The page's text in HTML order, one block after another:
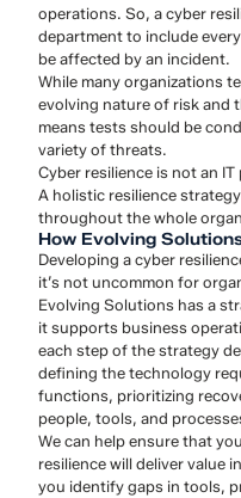
operations. So, a cyber
department to include
be affected by an incident.
While many organizations
evolving nature of risk and
means tests should be
variety of threats.
Cyber resilience is not an
A holistic resilience
throughout the whole
How Evolving
Developing a cyber
it’s not uncommon for
Evolving Solutions has a
it supports business
each step of the strategy
defining the technology
functions, prioritizing
people, tools, and
We can help ensure that
resilience will deliver value
you identify gaps in tools,